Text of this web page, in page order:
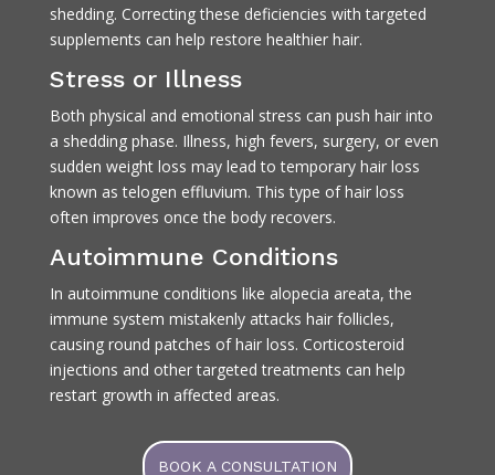
shedding. Correcting these deficiencies with targeted
supplements can help restore healthier hair.
Stress or Illness
Both physical and emotional stress can push hair into
a shedding phase. Illness, high fevers, surgery, or even
sudden weight loss may lead to temporary hair loss
known as telogen effluvium. This type of hair loss
often improves once the body recovers.
Autoimmune Conditions
In autoimmune conditions like alopecia areata, the
immune system mistakenly attacks hair follicles,
causing round patches of hair loss. Corticosteroid
injections and other targeted treatments can help
restart growth in affected areas.
BOOK A CONSULTATION